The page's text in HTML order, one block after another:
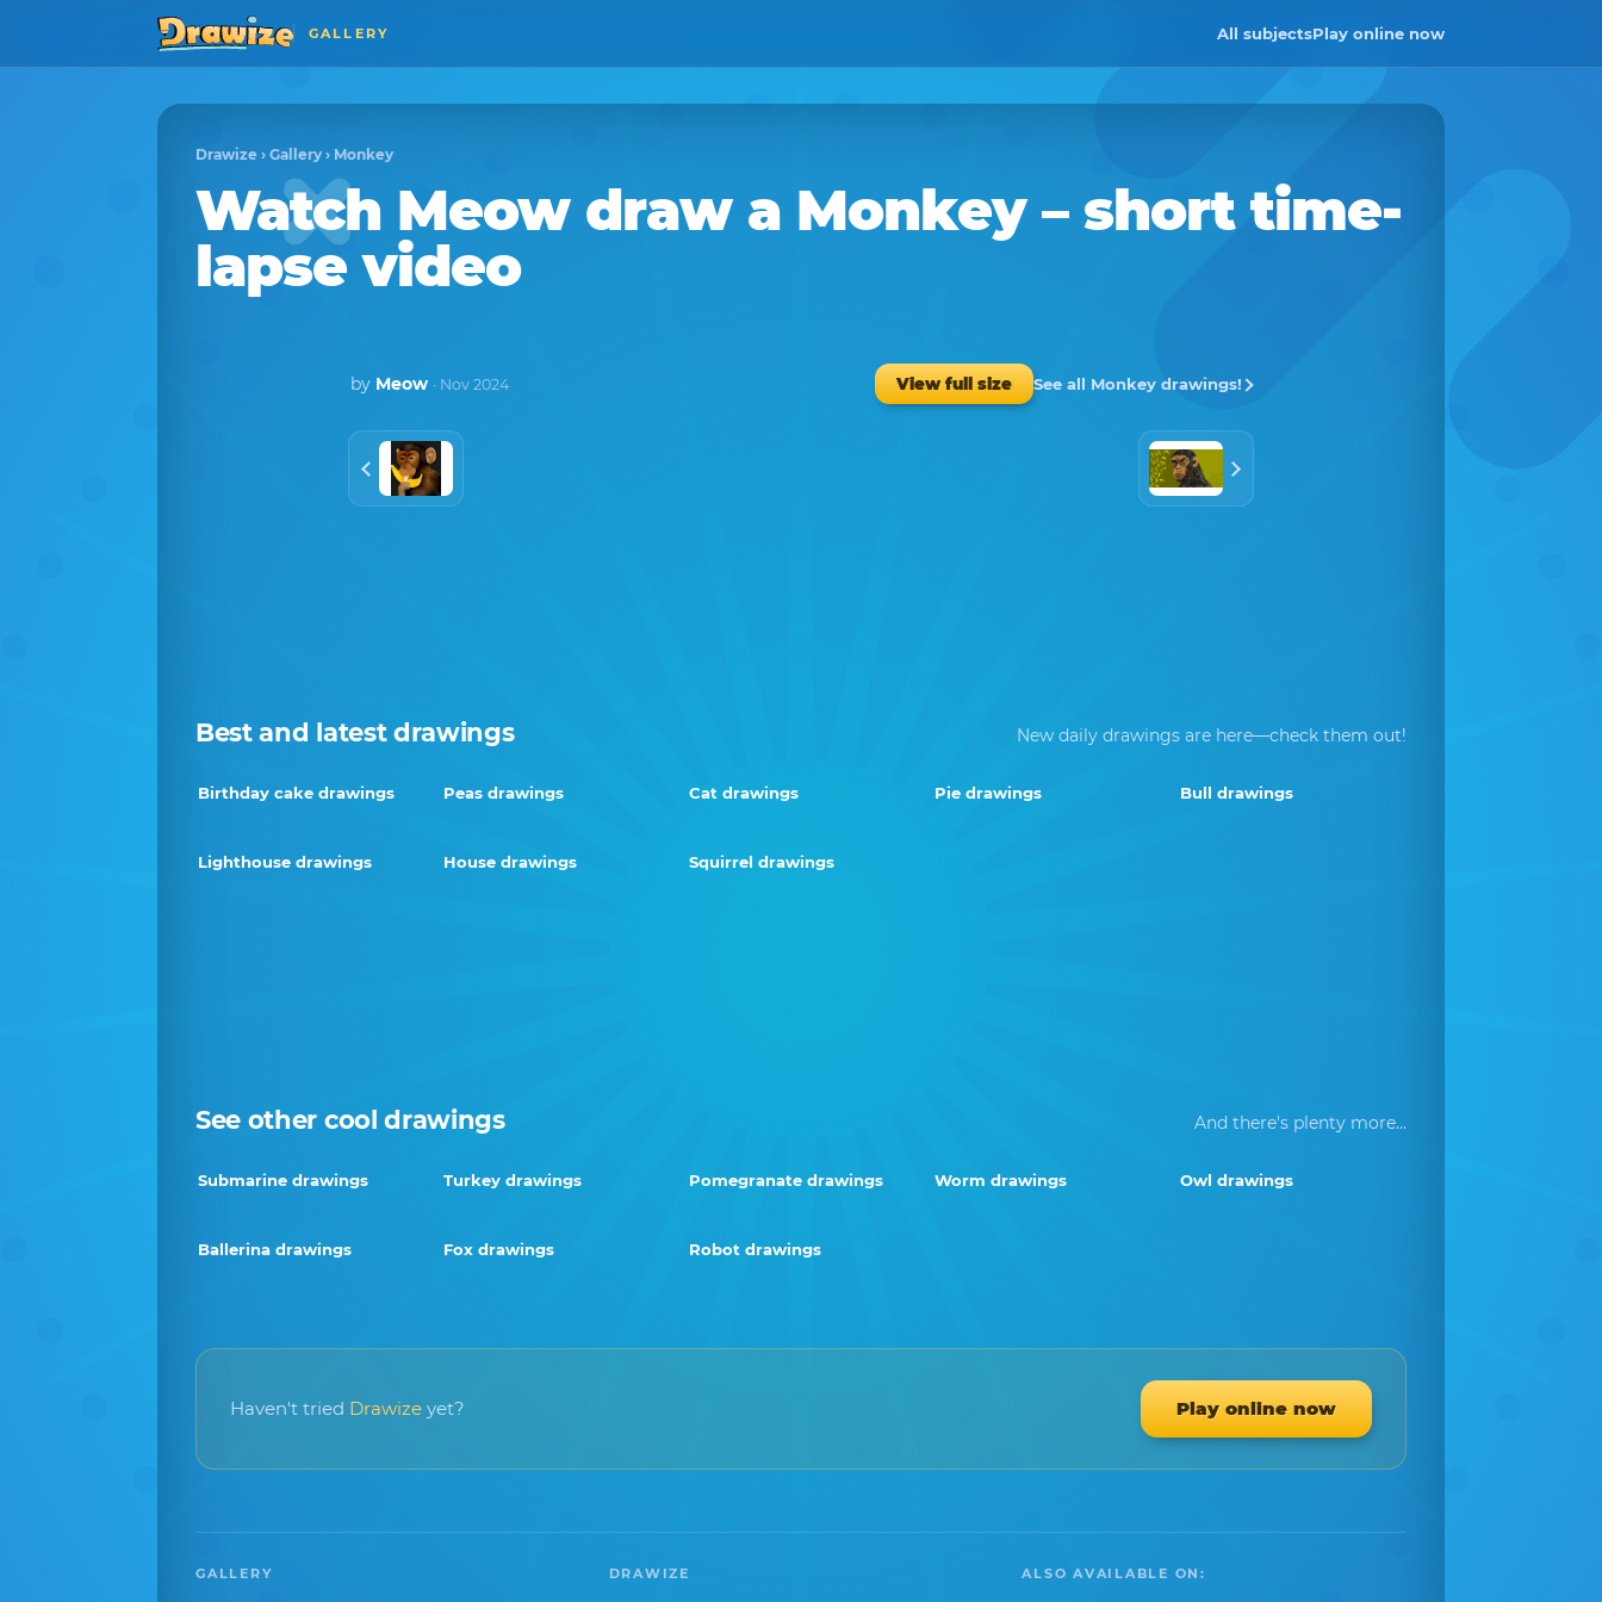
GALLERY All subjectsPlay online now
Drawize › Gallery › Monkey
Watch Meowdraw a Monkey– short time-
lapse video
by Meow · Nov 2024 View full size See all Monkey drawings!
Best and latest drawings New daily drawings are here—check them out!
Birthday cake drawings Peas drawings Cat drawings Pie drawings Bull drawings
Lighthouse drawings House drawings Squirrel drawings
See other cool drawings And there's plenty more...
Submarine drawings Turkey drawings Pomegranate drawings Worm drawings Owl drawings
Ballerina drawings Fox drawings Robot drawings
Haven't tried Drawize yet? Play online now
GALLERY DRAWIZE ALSO AVAILABLE ON: